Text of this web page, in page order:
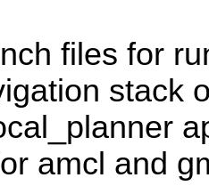
files for
stack
amcl and